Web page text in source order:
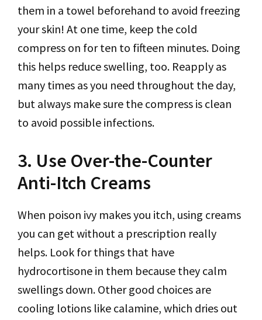
them in a towel beforehand to avoid freezing
your skin! At one time, keep the cold
compress on for ten to fifteen minutes. Doing
this helps reduce swelling, too. Reapply as
many times as you need throughout the day,
but always make sure the compress is clean
to avoid possible infections.
3. Use Over-the-Counter
Anti-Itch Creams
When poison ivy makes you itch, using creams
you can get without a prescription really
helps. Look for things that have
hydrocortisone in them because they calm
swellings down. Other good choices are
cooling lotions like calamine, which dries out